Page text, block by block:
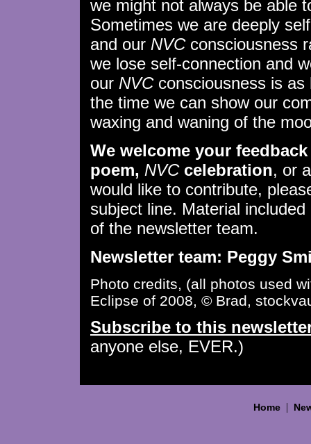
we might not always be able
Sometimes we are deeply
and our NVCconsciousness
we lose self-connection and
our NVCconsciousness is as
the time we can show our
waxing and waning of the
We welcome your
poem, NVC celebration, or
would like to contribute,
subject line. Material
of the newsletter team.
Newsletter team: Peggy
Photo credits, (all photos used
Eclipse of 2008, © Brad,
Subscribe to this
anyone else, EVER.)
Home |